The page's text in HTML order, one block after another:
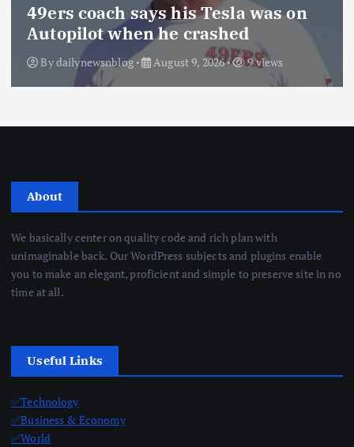
49ers coach says his Tesla was on
Autopilot when he crashed
Bydailynewsnblog August 9, 2026 9 views
About
We basically center on quality code and rich plan with
unimaginable back. Our WordPress subjects and plugins enable
you to make an elegant, proficient and simple to preserve site in no
time at all.
Useful Links
✅Technology
✅Business & Economy
✅World